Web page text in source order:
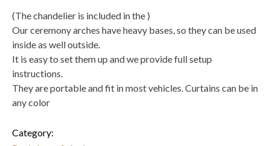
(The chandelier is included in the )
Our ceremony arches have heavy bases, so they can be used
inside as well outside.
It is easy to set them up and we provide full setup
instructions.
They are portable and fit in most vehicles. Curtains can be in
any color
Category: